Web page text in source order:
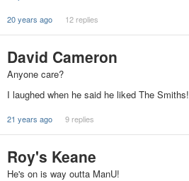
20 years ago 12 replies
David Cameron
Anyone care?
I laughed when he said he liked The Smiths!
21 years ago 9 replies
Roy's Keane
He's on is way outta ManU!